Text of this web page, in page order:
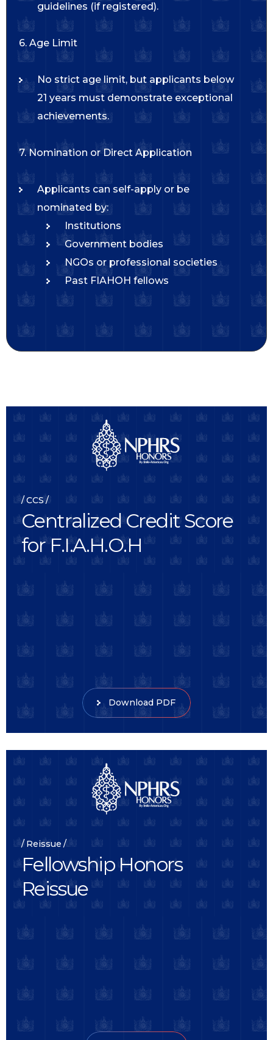
guidelines (if registered).
6. Age Limit
No strict age limit, but applicants below
21 years must demonstrate exceptional
achievements.
7. Nomination or Direct Application
Applicants can self-apply or be
nominated by:
Institutions
Government bodies
NGOs or professional societies
Past FIAHOH fellows
CCS
Centralized CreditScore
forF.I.A.H.O.H
Download PDF
Reissue
FellowshipHonors
Reissue